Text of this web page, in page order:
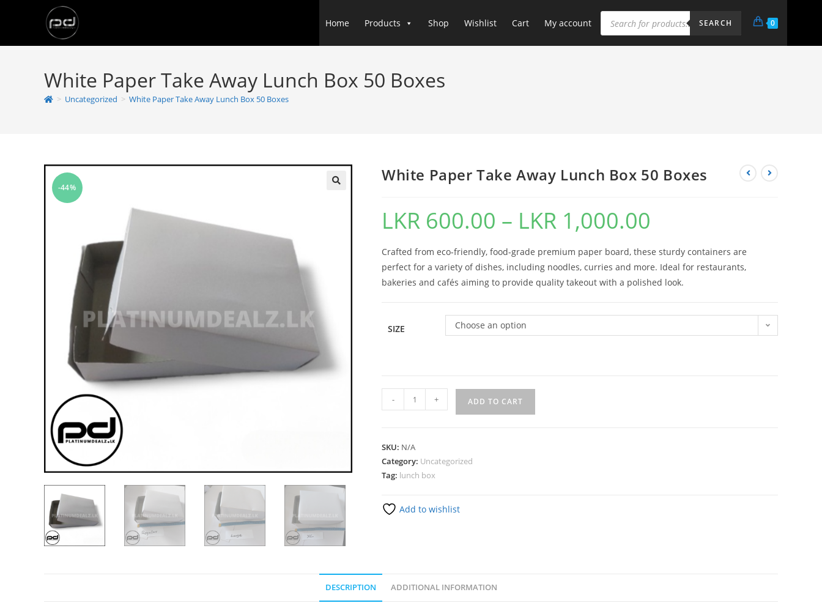
Home Products Shop Wishlist Cart My account SEARCH 0
White Paper Take Away Lunch Box 50 Boxes
> Uncategorized > White Paper Take Away Lunch Box 50 Boxes
-44%
White Paper Take Away Lunch Box 50 Boxes
LKR 600.00 – LKR 1,000.00
Crafted from eco-friendly, food-grade premium paper board, these sturdy containers are
perfect for a variety of dishes, including noodles, curries and more. Ideal for restaurants,
bakeries and cafés aiming to provide quality takeout with a polished look.
SIZE Choose an option
- + ADD TO CART
SKU: N/A
Category: Uncategorized
Tag: lunch box
Add to wishlist
DESCRIPTION ADDITIONAL INFORMATION